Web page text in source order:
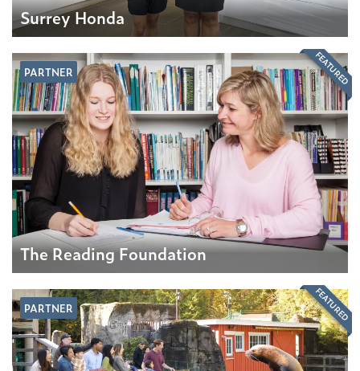
Surrey Honda
PARTNER
The Reading Foundation
FEATURED
PARTNER FEATURED